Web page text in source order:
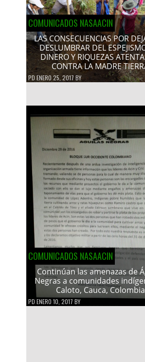
COMUNICADOS NASAACIN
LAS CONSECUENCIAS POR
DESLUMBRAR DEL
DINERO Y RIQUEZAS
CONTRA LA MADRE
PDENERO 25, 2017 BY
COMUNICADOS NASAACIN
Continúan las amenazas de
Negras a comunidades
Caloto, Cauca,
PD ENERO 10, 2017 BY